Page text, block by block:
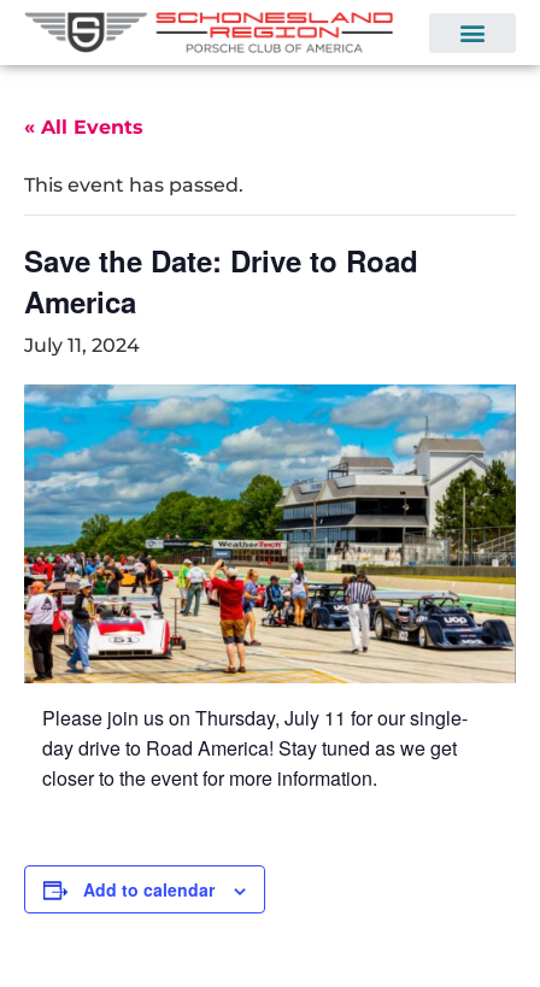
« All Events
This event has passed.
Save the Date: Drive to Road
America
July 11, 2024
Please join us on Thursday, July 11 for our single-
day drive to Road America! Stay tuned as we get
closer to the event for more information.
Add to calendar